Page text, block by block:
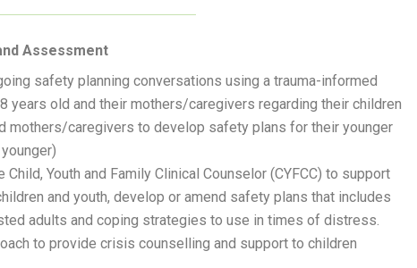
Assessment
safety planning conversations using a trauma-informed
years old and their mothers/caregivers regarding their children
mothers/caregivers to develop safety plans for their younger
Youth and Family Clinical Counselor (CYFCC) to support
and youth, develop or amend safety plans that includes
adults and coping strategies to use in times of distress.
to provide crisis counselling and support to children